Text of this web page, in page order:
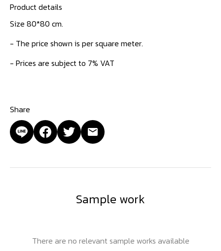
Product details
Size 80*80 cm.
- The price shown is per square meter.
- Prices are subject to 7% VAT
Share
Sample work
There are no relevant sample works available